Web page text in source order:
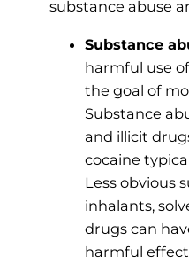
substance abuse
Substance
harmful use of
the goal of
Substance
and illicit
cocaine
Less obvious
inhalants,
drugs can
harmful